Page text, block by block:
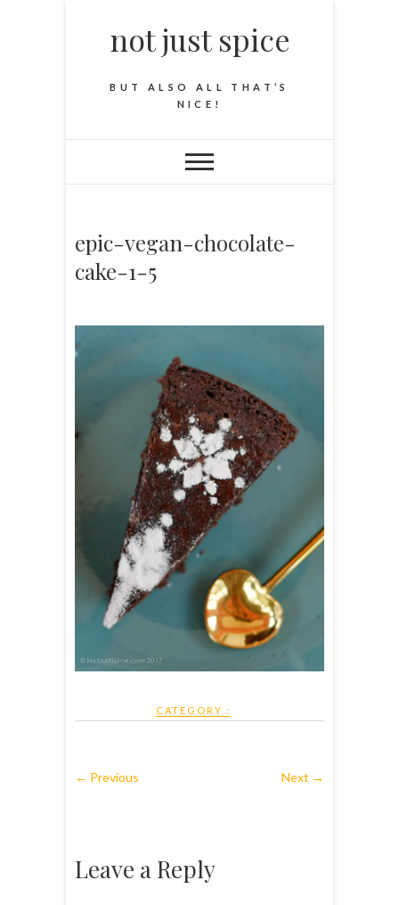
not just spice
BUT ALSO ALL THAT’S
NICE!
epic-vegan-chocolate-
cake-1-5
CATEGORY :
← Previous Next →
Leave a Reply